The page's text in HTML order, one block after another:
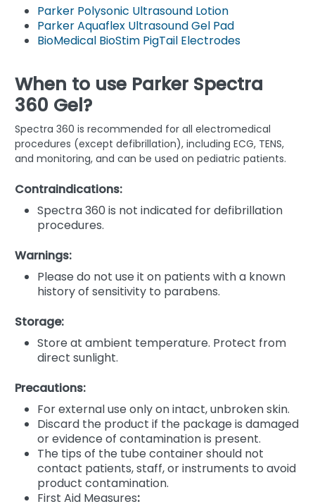
Parker Polysonic Ultrasound Lotion
Parker Aquaflex Ultrasound Gel Pad
BioMedical BioStim PigTail Electrodes
When to use Parker Spectra
360 Gel?
Spectra 360 is recommended for all electromedical
procedures (except defibrillation), including ECG, TENS,
and monitoring, and can be used on pediatric patients.
Contraindications:
Spectra 360 is not indicated for defibrillation
procedures.
Warnings:
Please do not use it on patients with a known
history of sensitivity to parabens.
Storage:
Store at ambient temperature. Protect from
direct sunlight.
Precautions:
For external use only on intact, unbroken skin.
Discard the product if the package is damaged
or evidence of contamination is present.
The tips of the tube container should not
contact patients, staff, or instruments to avoid
product contamination.
First Aid Measures: